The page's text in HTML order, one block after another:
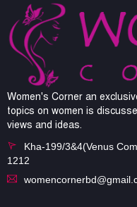
Women's Corner an
topics on women is
views and ideas.
Kha-199/3&4(Venus
1212